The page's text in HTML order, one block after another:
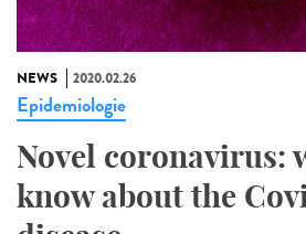
NEWS 2020.02.26
Epidemiologie
Novel coronavirus:
know about the